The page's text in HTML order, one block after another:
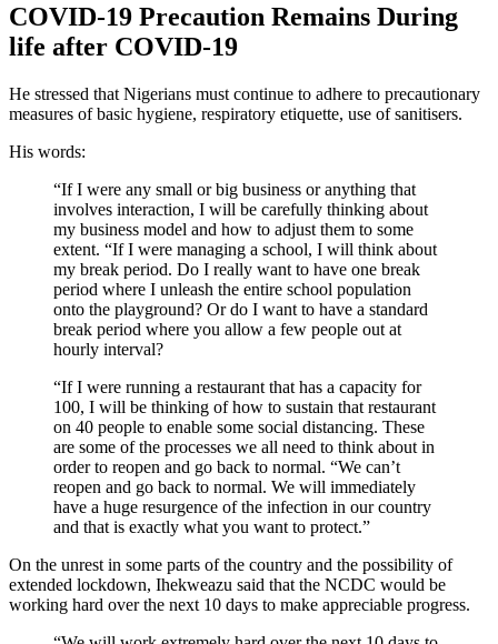
COVID-19 Precaution Remains During
life after COVID-19
He stressed that Nigerians must continue to adhere to precautionary
measures of basic hygiene, respiratory etiquette, use of sanitisers.
His words:
“If I were any small or big business or anything that
involves interaction, I will be carefully thinking about
my business model and how to adjust them to some
extent. “If I were managing a school, I will think about
my break period. Do I really want to have one break
period where I unleash the entire school population
onto the playground? Or do I want to have a standard
break period where you allow a few people out at
hourly interval?
“If I were running a restaurant that has a capacity for
100, I will be thinking of how to sustain that restaurant
on 40 people to enable some social distancing. These
are some of the processes we all need to think about in
order to reopen and go back to normal. “We can’t
reopen and go back to normal. We will immediately
have a huge resurgence of the infection in our country
and that is exactly what you want to protect.”
On the unrest in some parts of the country and the possibility of
extended lockdown, Ihekweazu said that the NCDC would be
working hard over the next 10 days to make appreciable progress.